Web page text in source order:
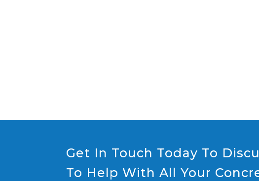
Get In Touch Today To
To Help With All Your